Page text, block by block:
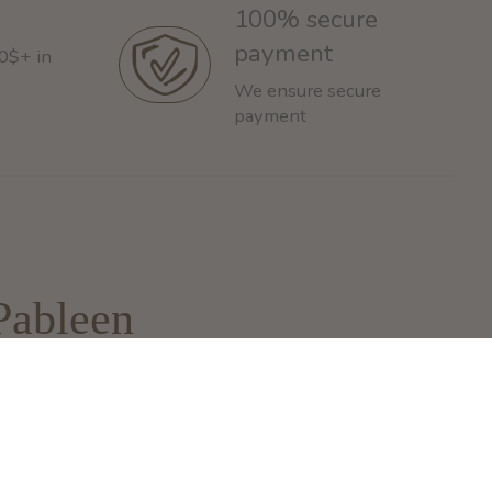
in
100% secure
payment
We ensure secure
payment